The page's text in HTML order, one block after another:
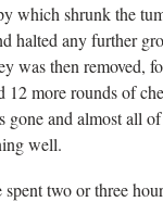
which shrunk the
halted any further
was then removed,
12 more rounds of
gone and almost all
well.
two or three